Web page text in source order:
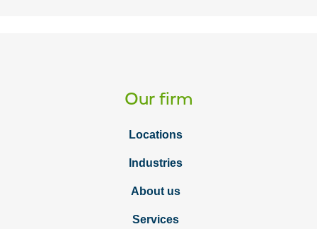
Our firm
Locations
Industries
About us
Services